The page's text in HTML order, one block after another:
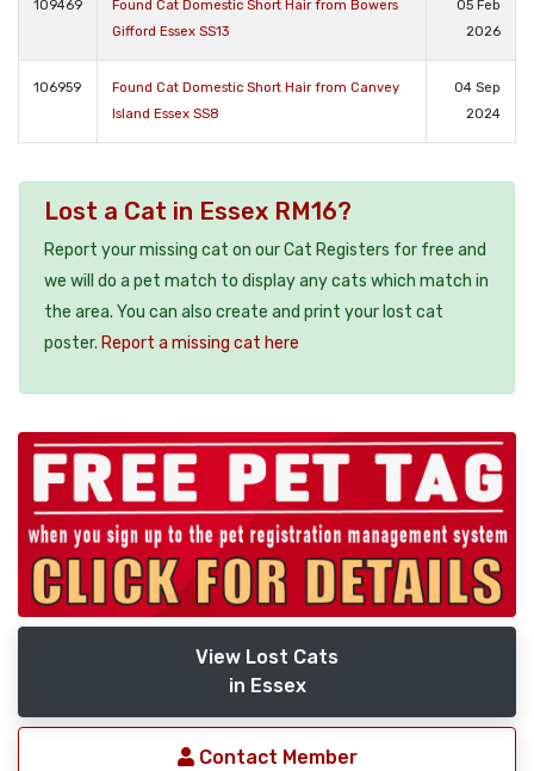
109469
Found Cat Domestic Short Hair from Bowers
Gifford Essex SS13
05 Feb
2026
106959
Found Cat Domestic Short Hair from Canvey
Island Essex SS8
04 Sep
2024
Lost a Cat in Essex RM16?
Report your missing cat on our Cat Registers for free and
we will do a pet match to display any cats which match in
the area. You can also create and print your lost cat
poster. Report a missing cat here
View Lost Cats
in Essex
Contact Member